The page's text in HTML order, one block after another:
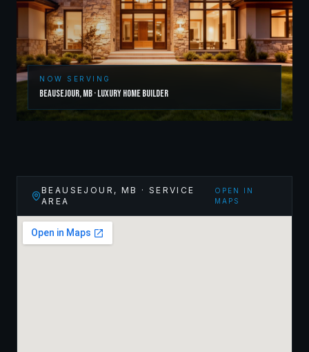
NOW SERVING
Beausejour,MB·Luxury Home Builder
BEAUSEJOUR , MB
· SERVICE
AREA
OPEN IN
MAPS